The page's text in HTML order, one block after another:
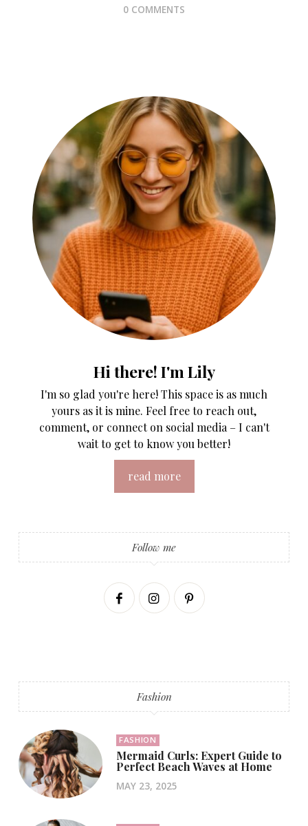
0 COMMENTS
Hi there! I'm Lily
I'm so glad you're here! This space is as much
yours as it is mine. Feel free to reach out,
comment, or connect on social media – I can't
wait to get to know you better!
read more
Follow me
Fashion
FASHION
Mermaid Curls: Expert Guide to
Perfect Beach Waves at Home
MAY 23, 2025